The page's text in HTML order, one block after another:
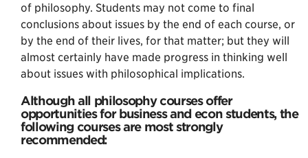
of philosophy. Students may not come to final
conclusions about issues by the end of each course, or
by the end of their lives, for that matter; but they will
almost certainly have made progress in thinking well
about issues with philosophical implications.
Although all philosophy courses offer
opportunities for business and econ students, the
following courses are most strongly
recommended: